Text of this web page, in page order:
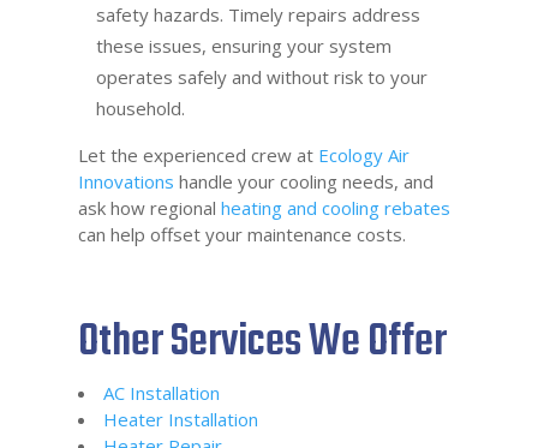
safety hazards. Timely repairs address
these issues, ensuring your system
operates safely and without risk to your
household.
Let the experienced crew at Ecology Air
Innovations handle your cooling needs, and
ask how regional heating and cooling rebates
can help offset your maintenance costs.
Other Services We Offer
AC Installation
Heater Installation